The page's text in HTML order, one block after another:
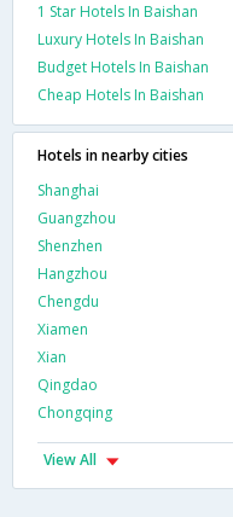
1 Star Hotels In Baishan
Luxury Hotels In Baishan
Budget Hotels In Baishan
Cheap Hotels In Baishan
Hotels in nearby cities
Shanghai
Guangzhou
Shenzhen
Hangzhou
Chengdu
Xiamen
Xian
Qingdao
Chongqing
View All